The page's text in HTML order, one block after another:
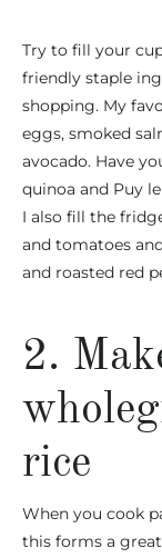
Try to fill your
friendly staple
shopping. My
eggs, smoked
avocado. Have
quinoa and Puy
I also fill the
and tomatoes
and roasted red
2.
rice
When you cook
this forms a